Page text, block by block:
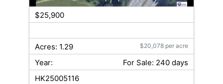
$25,900
Acres: 1.29 $20,078 per acre
Year:
For Sale: 240 days
HK25005116